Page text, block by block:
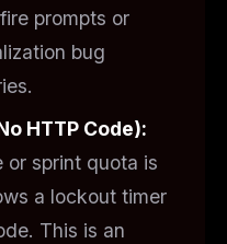
prompts or
bug
HTTP Code):
or sprint quota is
a lockout timer
This is an